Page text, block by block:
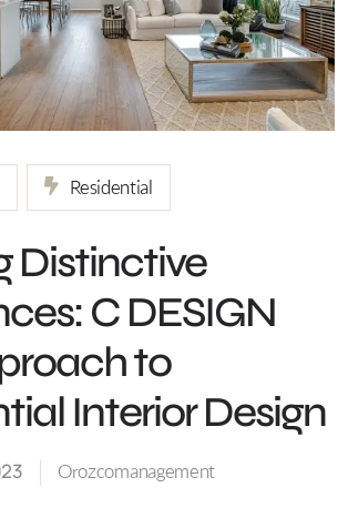
Residential
Distinctive
C DESIGN
to
Interior Design
Orozcomanagement